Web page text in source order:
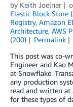
by Keith Joelner
Elastic Block Store
Registry, Amazon
Architecture, AWS
(200)
Permalink
This post was co-
Engineer and Kao
at Snowflake.
any production
read and written at
for these types of